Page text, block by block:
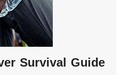
Survival Guide